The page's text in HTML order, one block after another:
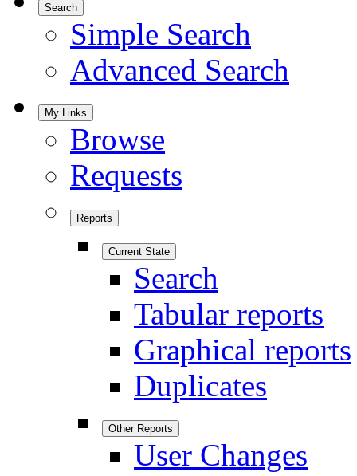
Search
Simple Search
Advanced Search
My Links
Browse
Requests
Reports
Current State
Search
Tabular reports
Graphical reports
Duplicates
Other Reports
User Changes